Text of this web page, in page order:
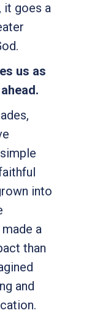
it goes a
us as
into
a
than
and